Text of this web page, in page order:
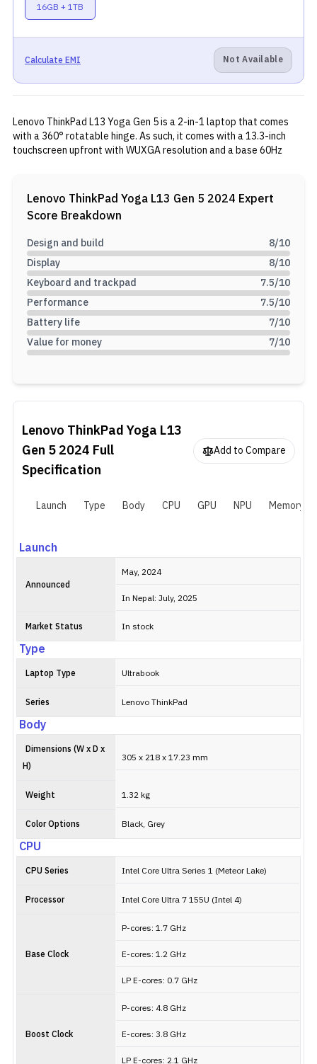
16GB + 1TB
Calculate EMI Not Available
Lenovo ThinkPad L13 Yoga Gen 5 is a 2-in-1 laptop that comes
with a 360° rotatable hinge. As such, it comes with a 13.3-inch
touchscreen upfront with WUXGA resolution and a base 60Hz
SSD for storage. In the tank, 46Wh battery with 65W charging
capability.
Lenovo ThinkPad Yoga L13 Gen 5 2024 Expert
Score Breakdown
Design and build 8/10
Display
8/10
Keyboard and trackpad
7.5/10
Performance
7.5/10
Battery life
7/10
Value for money
7/10
Lenovo ThinkPad Yoga L13
Gen 5 2024 Full
Specification
Add to Compare
Launch Type Body CPU GPU NPU Memory
Launch
Announced
May, 2024
In Nepal: July, 2025
Market Status In stock
Type
Laptop Type Ultrabook
Series Lenovo ThinkPad
Body
Dimensions (W x D x
H)
305 x 218 x 17.23 mm
Weight 1.32 kg
Color Options Black, Grey
CPU
CPU Series Intel Core Ultra Series 1 (Meteor Lake)
Processor Intel Core Ultra 7 155U (Intel 4)
Base Clock
P-cores: 1.7 GHz
E-cores: 1.2 GHz
LP E-cores: 0.7 GHz
Boost Clock
P-cores: 4.8 GHz
E-cores: 3.8 GHz
LP E-cores: 2.1 GHz